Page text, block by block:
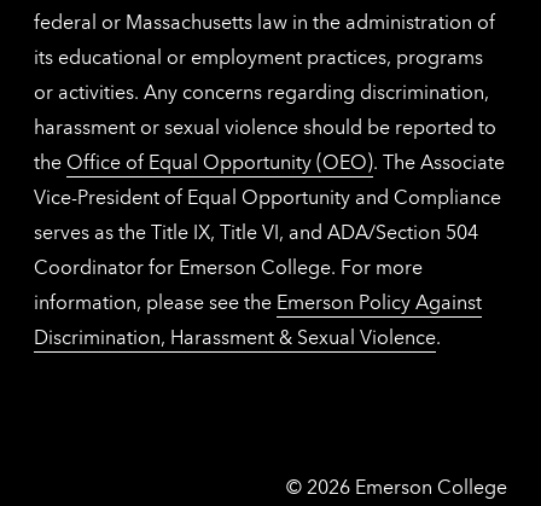
federal or Massachusetts law in the administration of
its educational or employment practices, programs
or activities. Any concerns regarding discrimination,
harassment or sexual violence should be reported to
the Office of Equal Opportunity (OEO). The Associate
Vice-President of Equal Opportunity and Compliance
serves as the Title IX, Title VI, and ADA/Section 504
Coordinator for Emerson College. For more
information, please see the Emerson Policy Against
Discrimination, Harassment & Sexual Violence.
© Emerson
2026 Emerson College